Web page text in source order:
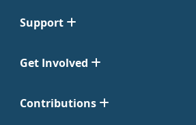
Support
Get Involved
Contributions